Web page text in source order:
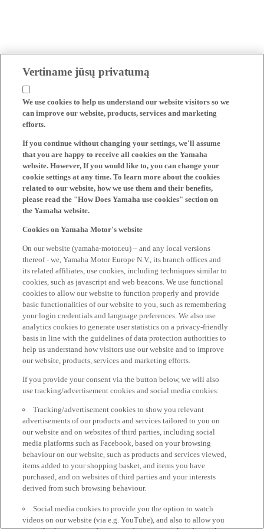
Vertiname jūsų privatumą
We use cookies to help us understand our website visitors so we
can improve our website, products, services and marketing
efforts.
If you continue without changing your settings, we'll assume
that you are happy to receive all cookies on the Yamaha
website. However, If you would like to, you can change your
cookie settings at any time. To learn more about the cookies
related to our website, how we use them and their benefits,
please read the "How Does Yamaha use cookies" section on
the Yamaha website.
Cookies on Yamaha Motor's website
On our website (yamaha-motor.eu) – and any local versions
thereof - we, Yamaha Motor Europe N.V., its branch offices and
its related affiliates, use cookies, including techniques similar to
cookies, such as javascript and web beacons. We use functional
cookies to allow our website to function properly and provide
basic functionalities of our website to you, such as remembering
your login credentials and language preferences. We also use
analytics cookies to generate user statistics on a privacy-friendly
basis in line with the guidelines of data protection authorities to
help us understand how visitors use our website and to improve
our website, products, services and marketing efforts.
If you provide your consent via the button below, we will also
use tracking/advertisement cookies and social media cookies:
Tracking/advertisement cookies to show you relevant
advertisements of our products and services tailored to you on
our website and on websites of third parties, including social
media platforms such as Facebook, based on your browsing
behaviour on our website, such as products and services viewed,
items added to your shopping basket, and items you have
purchased, and on websites of third parties and your interests
derived from such browsing behaviour.
Social media cookies to provide you the option to watch
videos on our website (via e.g. YouTube), and also to allow you